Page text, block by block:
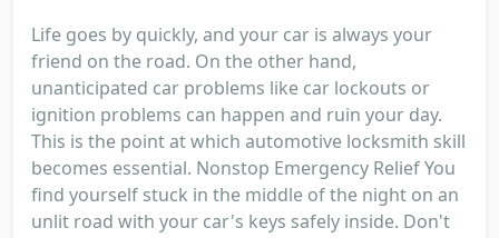
Life goes by quickly, and your car is always your
friend on the road. On the other hand,
unanticipated car problems like car lockouts or
ignition problems can happen and ruin your day.
This is the point at which automotive locksmith skill
becomes essential. Nonstop Emergency Relief You
find yourself stuck in the middle of the night on an
unlit road with your car's keys safely inside. Don't